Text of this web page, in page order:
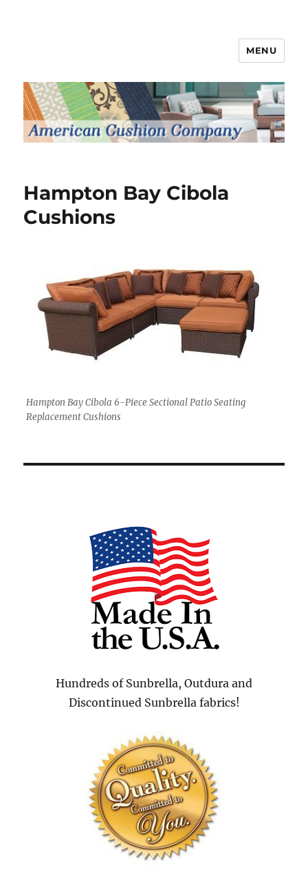
MENU
Hampton Bay Cibola
Cushions
Hampton Bay Cibola 6-Piece Sectional Patio Seating
Replacement Cushions
Hundreds of Sunbrella, Outdura and
Discontinued Sunbrella fabrics!